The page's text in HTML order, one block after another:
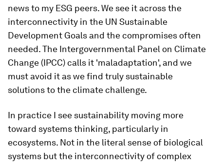
news to my ESG peers. We see it across the
interconnectivity in the UN Sustainable
Development Goals and the compromises often
needed. The Intergovernmental Panel on Climate
Change (IPCC) calls it 'maladaptation', and we
must avoid it as we find truly sustainable
solutions to the climate challenge.
In practice I see sustainability moving more
toward systems thinking, particularly in
ecosystems. Not in the literal sense of biological
systems but the interconnectivity of complex